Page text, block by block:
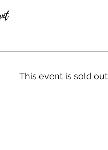
This event is sold out